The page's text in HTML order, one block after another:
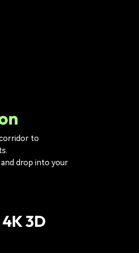
to
drop into your
3D